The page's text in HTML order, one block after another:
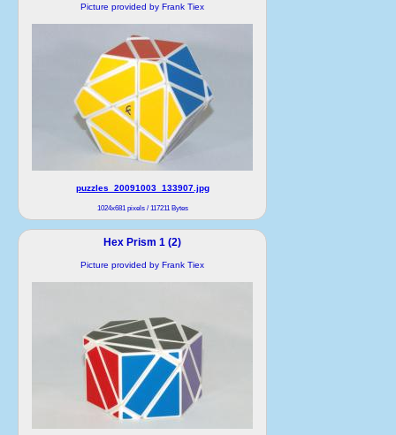
Picture provided by Frank Tiex
puzzles_20091003_133907.jpg
1024x681 pixels / 117211 Bytes
Hex Prism 1 (2)
Picture provided by Frank Tiex